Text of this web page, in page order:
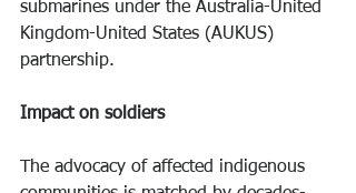
submarines under the Australia-United
Kingdom-United States (AUKUS)
partnership.
Impact on soldiers
The advocacy of affected indigenous